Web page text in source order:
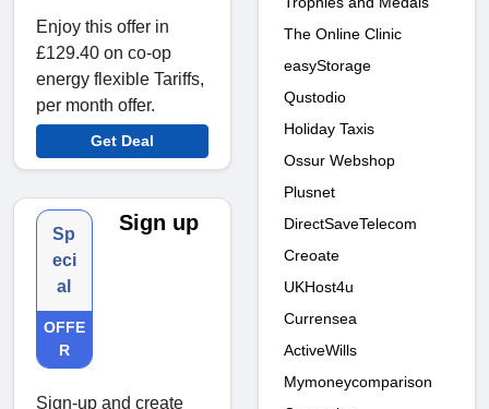
Enjoy this offer in
£129.40 on co-op
energy flexible Tariffs,
per month offer.
Get Deal
Sp
eci
al
OFFE
R
Sign up
Sign-up and create
The Online Clinic
easyStorage
Qustodio
Holiday Taxis
Ossur Webshop
Plusnet
DirectSaveTelecom
Creoate
UKHost4u
Currensea
ActiveWills
Mymoneycomparison